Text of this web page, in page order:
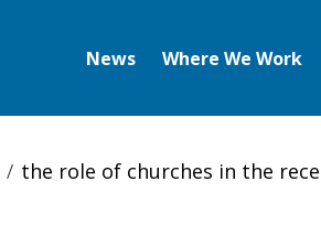
News Where We Work
the role of churches in the